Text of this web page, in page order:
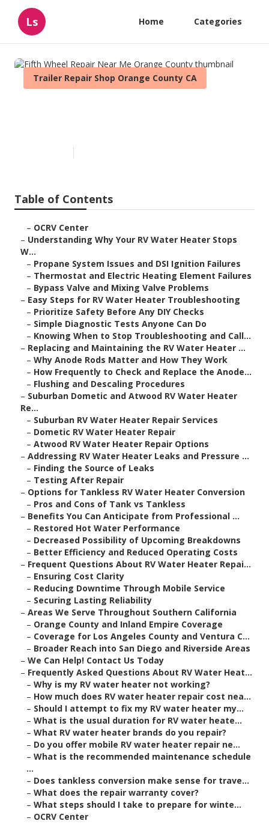
Ls Home Categories
Trailer Repair Shop Orange County CA
Table of Contents
– OCRV Center
– Understanding Why Your RV Water Heater Stops
W...
– Propane System Issues and DSI Ignition Failures
– Thermostat and Electric Heating Element Failures
– Bypass Valve and Mixing Valve Problems
– Easy Steps for RV Water Heater Troubleshooting
– Prioritize Safety Before Any DIY Checks
– Simple Diagnostic Tests Anyone Can Do
– Knowing When to Stop Troubleshooting and Call...
– Replacing and Maintaining the RV Water Heater ...
– Why Anode Rods Matter and How They Work
– How Frequently to Check and Replace the Anode...
– Flushing and Descaling Procedures
– Suburban Dometic and Atwood RV Water Heater
Re...
– Suburban RV Water Heater Repair Services
– Dometic RV Water Heater Repair
– Atwood RV Water Heater Repair Options
– Addressing RV Water Heater Leaks and Pressure ...
– Finding the Source of Leaks
– Testing After Repair
– Options for Tankless RV Water Heater Conversion
– Pros and Cons of Tank vs Tankless
– Benefits You Can Anticipate from Professional ...
– Restored Hot Water Performance
– Decreased Possibility of Upcoming Breakdowns
– Better Efficiency and Reduced Operating Costs
– Frequent Questions About RV Water Heater Repai...
– Ensuring Cost Clarity
– Reducing Downtime Through Mobile Service
– Securing Lasting Reliability
– Areas We Serve Throughout Southern California
– Orange County and Inland Empire Coverage
– Coverage for Los Angeles County and Ventura C...
– Broader Reach into San Diego and Riverside Areas
– We Can Help! Contact Us Today
– Frequently Asked Questions About RV Water Heat...
– Why is my RV water heater not working?
– How much does RV water heater repair cost nea...
– Should I attempt to fix my RV water heater my...
– What is the usual duration for RV water heate...
– What RV water heater brands do you repair?
– Do you offer mobile RV water heater repair ne...
– What is the recommended maintenance schedule
...
– Does tankless conversion make sense for trave...
– What does the repair warranty cover?
– What steps should I take to prepare for winte...
– OCRV Center